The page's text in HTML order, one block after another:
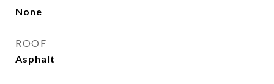
None
ROOF
Asphalt